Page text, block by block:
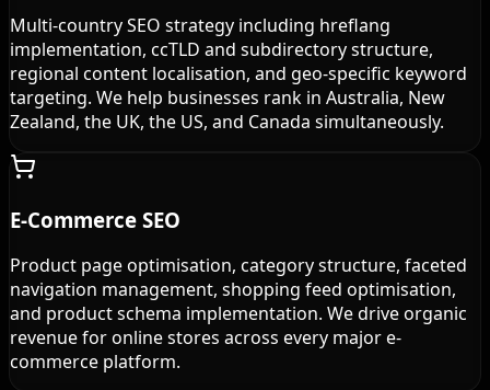
Multi-country SEO strategy including hreflang
implementation, ccTLD and subdirectory structure,
regional content localisation, and geo-specific keyword
targeting. We help businesses rank in Australia, New
Zealand, the UK, the US, and Canada simultaneously.
E-Commerce SEO
Product page optimisation, category structure, faceted
navigation management, shopping feed optimisation,
and product schema implementation. We drive organic
revenue for online stores across every major e-
commerce platform.